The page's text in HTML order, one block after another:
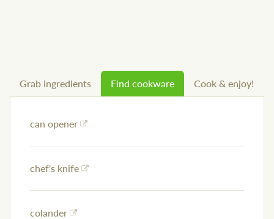
Grab ingredients Find cookware Cook & enjoy!
can opener
chef's knife
colander